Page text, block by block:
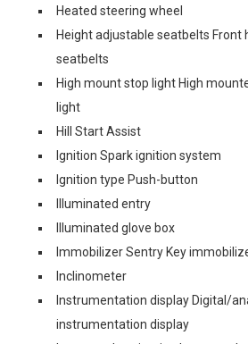
Heated steering wheel
Height adjustable seatbelts Front
seatbelts
High mount stop light High
light
Hill Start Assist
Ignition Spark ignition system
Ignition type Push-button
Illuminated entry
Illuminated glove box
Immobilizer Sentry Key
Inclinometer
Instrumentation display Digital/
instrumentation display